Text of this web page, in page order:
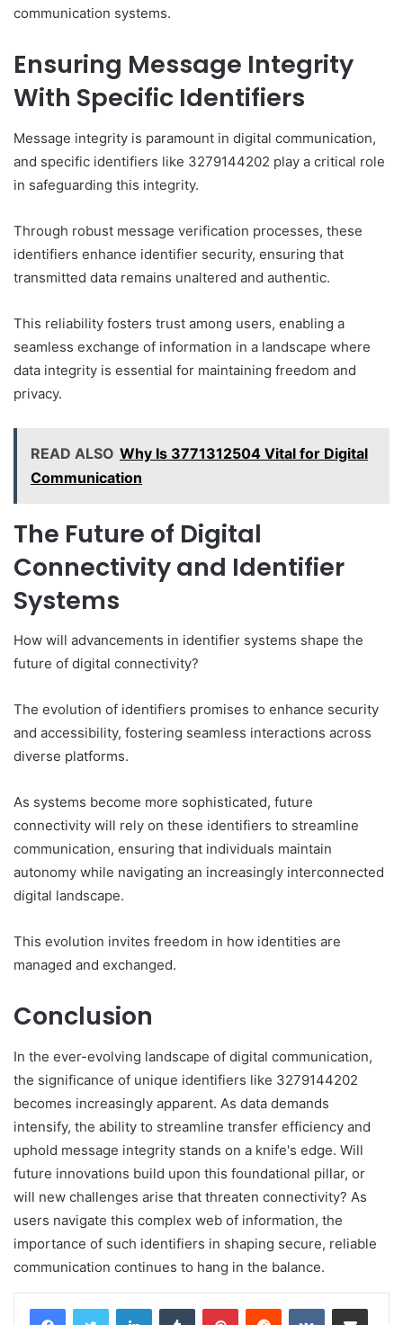
communication systems.
Ensuring Message Integrity
With Specific Identifiers
Message integrity is paramount in digital communication,
and specific identifiers like 3279144202 play a critical role
in safeguarding this integrity.
Through robust message verification processes, these
identifiers enhance identifier security, ensuring that
transmitted data remains unaltered and authentic.
This reliability fosters trust among users, enabling a
seamless exchange of information in a landscape where
data integrity is essential for maintaining freedom and
privacy.
READ ALSO Why Is 3771312504 Vital for Digital
Communication
The Future of Digital
Connectivity and Identifier
Systems
How will advancements in identifier systems shape the
future of digital connectivity?
The evolution of identifiers promises to enhance security
and accessibility, fostering seamless interactions across
diverse platforms.
As systems become more sophisticated, future
connectivity will rely on these identifiers to streamline
communication, ensuring that individuals maintain
autonomy while navigating an increasingly interconnected
digital landscape.
This evolution invites freedom in how identities are
managed and exchanged.
Conclusion
In the ever-evolving landscape of digital communication,
the significance of unique identifiers like 3279144202
becomes increasingly apparent. As data demands
intensify, the ability to streamline transfer efficiency and
uphold message integrity stands on a knife's edge. Will
future innovations build upon this foundational pillar, or
will new challenges arise that threaten connectivity? As
users navigate this complex web of information, the
importance of such identifiers in shaping secure, reliable
communication continues to hang in the balance.
LinkedInTumblr PinterestReddit VKontakteShare via Email